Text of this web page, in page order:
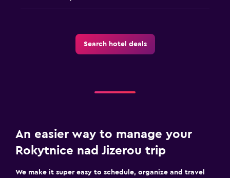
Search hotel deals
An easier way to manage your
Rokytnice nad Jizerou trip
We make it super easy to schedule, organize and travel